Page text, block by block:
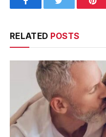
FacebookTwitter
RELATED POSTS